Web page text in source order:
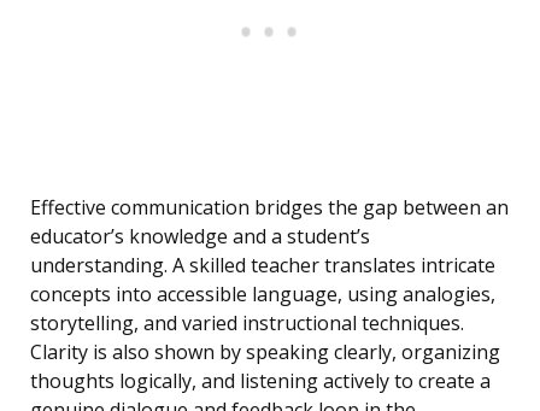
Effective communication bridges the gap between an
educator’s knowledge and a student’s
understanding. A skilled teacher translates intricate
concepts into accessible language, using analogies,
storytelling, and varied instructional techniques.
Clarity is also shown by speaking clearly, organizing
thoughts logically, and listening actively to create a